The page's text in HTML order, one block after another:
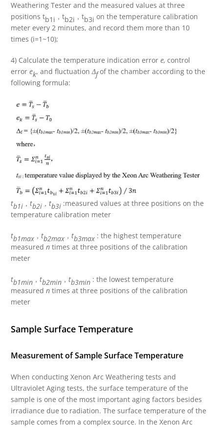
Weathering Tester and the measured values at three
positions tb1i ，tb2i ，tb3i on the temperature calibration
meter every 2 minutes, and record them more than 10
times (i=1~10);
4) Calculate the temperature indication errore, control
errorek, and fluctuationΔfof the chamber according to the
following formula:
tb1i ，tb2i ，tb3i :measured values at three positions on the
temperature calibration meter
tb1max ，tb2max ，tb3max : the highest temperature
measuredn times at three positions of the calibration
meter
tb1min ，tb2min ，tb3min : the lowest temperature
measuredn times at three positions of the calibration
meter
Sample Surface Temperature
Measurement of Sample Surface Temperature
When conducting Xenon Arc Weathering tests and
Ultraviolet Aging tests, the surface temperature of the
sample is one of the most important aging factors besides
irradiance due to radiation. The surface temperature of the
sample comes from a complex source. In the Xenon Arc